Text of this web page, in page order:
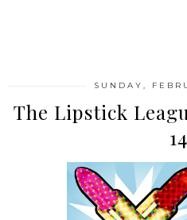
SUNDAY,
The Lipstick
14